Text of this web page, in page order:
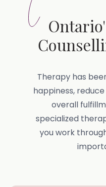
Therapy has
happiness,
overall
specialized
you work